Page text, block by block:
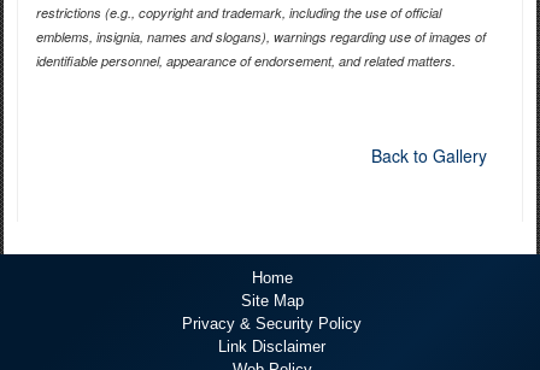
restrictions (e.g., copyright and trademark, including the use of official
emblems, insignia, names and slogans), warnings regarding use of images of
identifiable personnel, appearance of endorsement, and related matters.
Back to Gallery
Home
Site Map
Privacy & Security Policy
Link Disclaimer